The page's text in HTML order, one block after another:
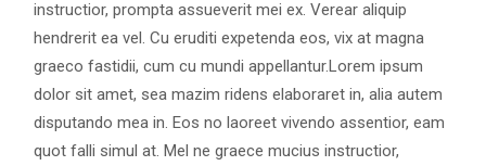
instructior, prompta assueverit mei ex. Verear aliquip
hendrerit ea vel. Cu eruditi expetenda eos, vix at magna
graeco fastidii, cum cu mundi appellantur.Lorem ipsum
dolor sit amet, sea mazim ridens elaboraret in, alia autem
disputando mea in. Eos no laoreet vivendo assentior, eam
quot falli simul at. Mel ne graece mucius instructior,